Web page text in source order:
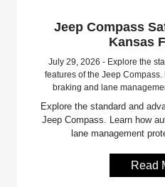
Jeep Compass
Kansas
July 29, 2026 - Explore the
features of the Jeep
braking and lane
Explore the standard and
Jeep Compass. Learn how
lane management
Read